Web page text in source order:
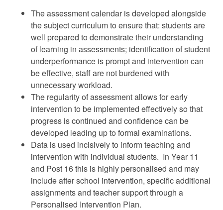
The assessment calendar is developed alongside
the subject curriculum to ensure that: students are
well prepared to demonstrate their understanding
of learning in assessments; identification of student
underperformance is prompt and intervention can
be effective, staff are not burdened with
unnecessary workload.
The regularity of assessment allows for early
intervention to be implemented effectively so that
progress is continued and confidence can be
developed leading up to formal examinations.
Data is used incisively to inform teaching and
intervention with individual students. In Year 11
and Post 16 this is highly personalised and may
include after school intervention, specific additional
assignments and teacher support through a
Personalised Intervention Plan.